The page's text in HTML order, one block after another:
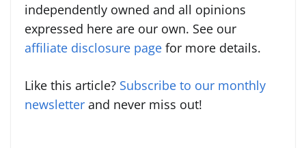
independently owned and all opinions
expressed here are our own. See our
affiliate disclosure page for more details.
Like this article? Subscribe to our monthly
newsletter and never miss out!